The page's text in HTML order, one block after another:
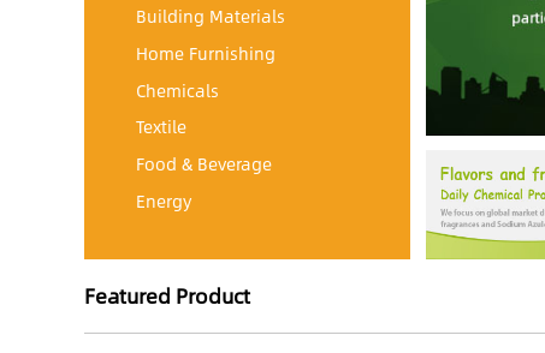
Building Materials
Home Furnishing
Chemicals
Textile
Food & Beverage
Energy
Featured Product